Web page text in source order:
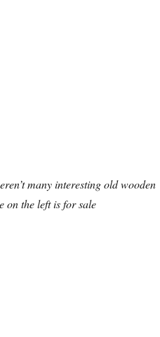
many interesting old wooden
on the left is for sale